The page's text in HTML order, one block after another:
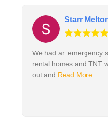
Starr
We had an emergency
rental homes and TNT
out and Read More